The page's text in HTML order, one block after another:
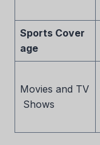
Sports Cover
age
Movies and TV
Shows